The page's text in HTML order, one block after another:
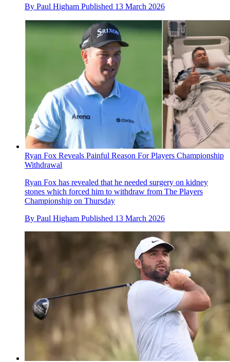
By Paul Higham Published 13 March 2026
Ryan Fox Reveals Painful Reason For Players Championship
Withdrawal
Ryan Fox has revealed that he needed surgery on kidney
stones which forced him to withdraw from The Players
Championship on Thursday
By Paul Higham Published 13 March 2026